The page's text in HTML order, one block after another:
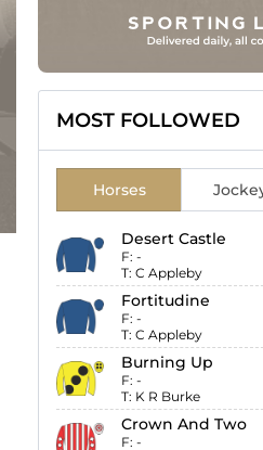
MOST FOLLOWED
Horses
Desert Castle
F: -
T: C Appleby
Fortitudine
F: -
T: C Appleby
Burning Up
F: -
T: K R Burke
Crown And Two
F: -